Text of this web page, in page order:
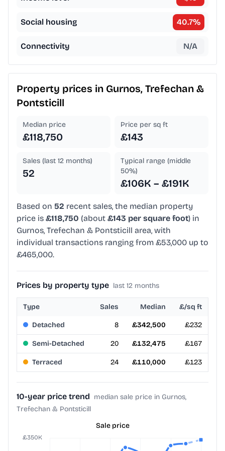
Social housing 40.7%
Connectivity N/A
Property prices in Gurnos, Trefechan &
Pontsticill
Median price
£118,750
Price per sq ft
£143
Sales (last 12 months)
52
Typical range (middle
50%)
£106K – £191K
Based on 52 recent sales, the median property
price is £118,750 (about £143 per square foot) in
Gurnos, Trefechan & Pontsticill area, with
individual transactions ranging from £53,000 up to
£465,000.
Prices by property type last 12 months
Type Sales Median £/sq ft
Detached 8 £342,500 £232
Semi-Detached 20 £132,475 £167
Terraced 24 £110,000 £123
10-year price trend median sale price in Gurnos,
Trefechan & Pontsticill
Sale price